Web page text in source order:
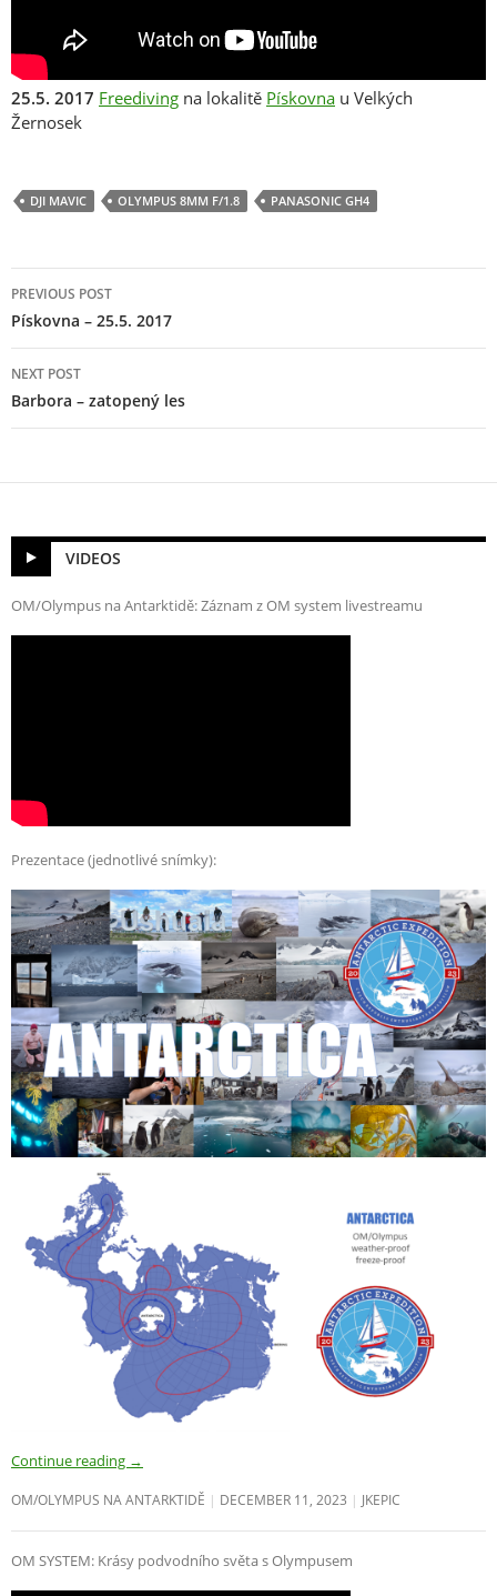
25.5. 2017 Freediving na lokalitě Pískovna u Velkých
Žernosek
DJI MAVIC OLYMPUS 8MM F/1.8 PANASONIC GH4
navigation
PREVIOUS POST
Pískovna – 25.5. 2017
NEXT POST
Barbora – zatopený les
VIDEOS
OM/Olympus na Antarktidě: Záznam z OM system livestreamu
Prezentace (jednotlivé snímky):
Continue reading →
OM/OLYMPUS NA ANTARKTIDĚ DECEMBER 11, 2023 JKEPIC
OM SYSTEM: Krásy podvodního světa s Olympusem